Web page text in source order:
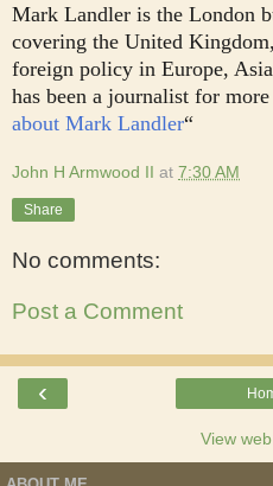
Mark Landler is the London
covering the United
foreign policy in Europe,
has been a journalist for more
about Mark Landler“
John H Armwood II at 7:30 AM
Share
No comments:
Post a Comment
‹
View